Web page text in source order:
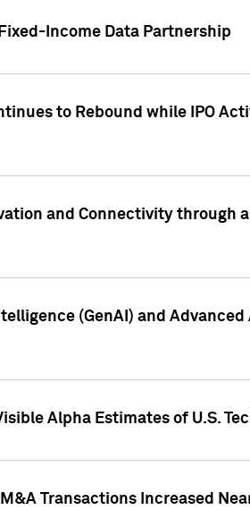
Income Data Partnership
to Rebound while IPO
and Connectivity through
(GenAI) and
Alpha Estimates of U.S.
Transactions Increased